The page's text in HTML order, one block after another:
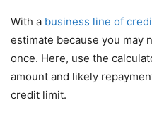
With a business line of
estimate because you may
once. Here, use the
amount and likely
credit limit.